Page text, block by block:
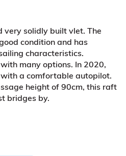
very solidly built vlet. The
condition and has
characteristics.
many options. In 2020,
a comfortable autopilot.
height of 90cm, this raft
bridges by.